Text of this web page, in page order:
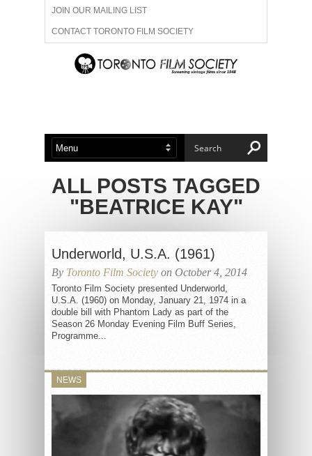
JOIN OUR MAILING LIST
CONTACT TORONTO FILM SOCIETY
ADVERTISE WITH US
ABOUT US MEMBERSHIP
ALL POSTS TAGGED
"BEATRICE KAY"
Underworld, U.S.A. (1961)
By Toronto Film Society on October 4, 2014
Toronto Film Society presented Underworld,
U.S.A. (1960) on Monday, January 21, 1974 in a
double bill with Phantom Lady as part of the
Season 26 Monday Evening Film Buff Series,
Programme...
NEWS